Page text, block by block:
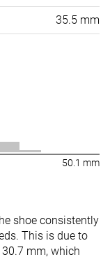
35.5 mm
50.1 mm
shoe consistently
This is due to
mm, which